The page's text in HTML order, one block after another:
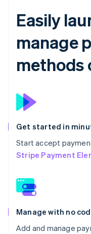
Easily
manage
methods
Get started in
Start accept
Stripe Payment
Manage with no
Add and manage